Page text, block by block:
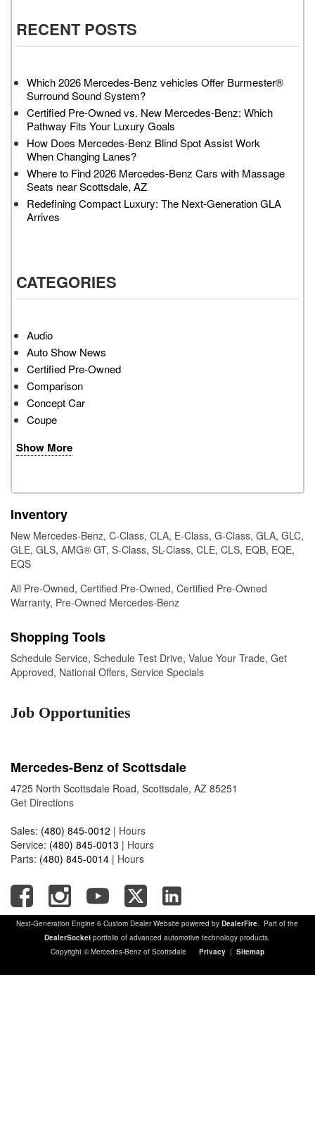
RECENT POSTS
Which 2026 Mercedes-Benz vehicles Offer Burmester®
Surround Sound System?
Certified Pre-Owned vs. New Mercedes-Benz: Which
Pathway Fits Your Luxury Goals
How Does Mercedes-Benz Blind Spot Assist Work
When Changing Lanes?
Where to Find 2026 Mercedes-Benz Cars with Massage
Seats near Scottsdale, AZ
Redefining Compact Luxury: The Next-Generation GLA
Arrives
CATEGORIES
Audio
Auto Show News
Certified Pre-Owned
Comparison
Concept Car
Coupe
Show More
Inventory
New Mercedes-Benz, C-Class, CLA, E-Class, G-Class, GLA, GLC,
GLE, GLS, AMG® GT, S-Class, SL-Class, CLE, CLS, EQB, EQE,
EQS
All Pre-Owned, Certified Pre-Owned, Certified Pre-Owned
Warranty, Pre-Owned Mercedes-Benz
Shopping Tools
Schedule Service, Schedule Test Drive, Value Your Trade, Get
Approved, National Offers, Service Specials
Job Opportunities
Mercedes-Benz of Scottsdale
4725 North Scottsdale Road, Scottsdale, AZ 85251
Get Directions
Sales: (480) 845-0012 | Hours
Service: (480) 845-0013 | Hours
Parts: (480) 845-0014 | Hours
Next-Generation Engine 6 Custom Dealer Website powered byDealerFire. Part of the
DealerSocket portfolio of advanced automotive technology products.
Copyright © Mercedes-Benz of Scottsdale Privacy | Sitemap